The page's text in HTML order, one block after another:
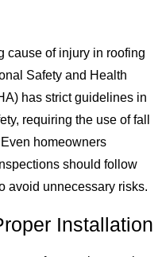
cause of injury in roofing
Safety and Health
has strict guidelines in
requiring the use of fall
homeowners
should follow
avoid unnecessary risks.
Installation